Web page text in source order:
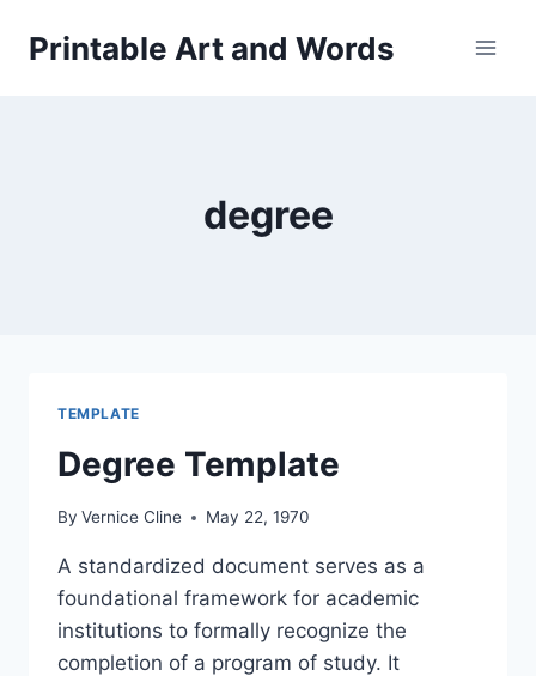
Printable Art and Words
degree
TEMPLATE
Degree Template
By Vernice Cline May 22, 1970
A standardized document serves as a
foundational framework for academic
institutions to formally recognize the
completion of a program of study. It